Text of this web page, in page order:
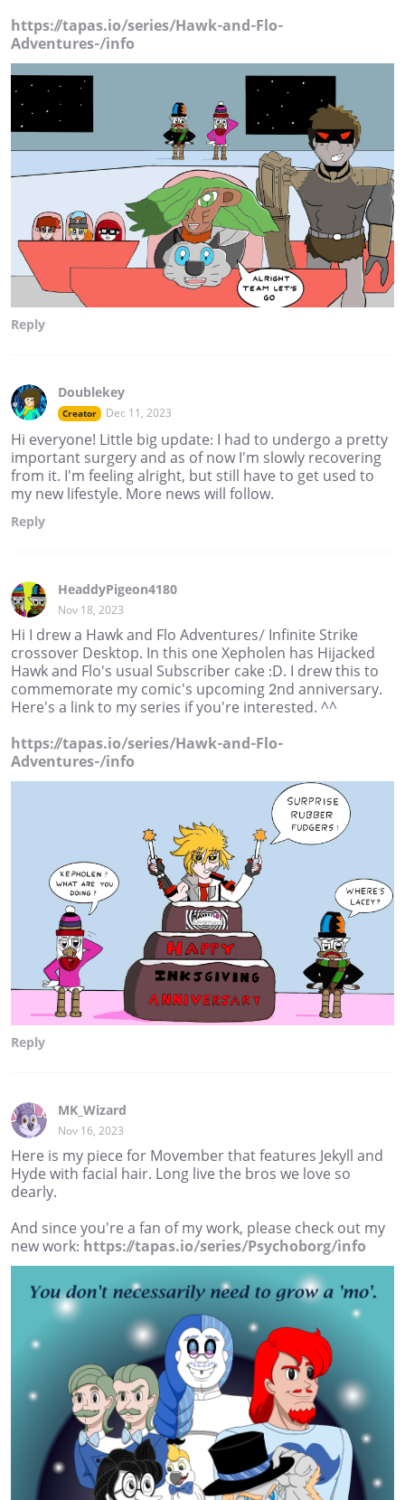
https://tapas.io/series/Hawk-and-Flo-
Adventures-/info
Reply
Doublekey
Creator Dec 11, 2023
Hi everyone! Little big update: I had to undergo a pretty
important surgery and as of now I'm slowly recovering
from it. I'm feeling alright, but still have to get used to
my new lifestyle. More news will follow.
Reply
HeaddyPigeon4180
Nov 18, 2023
Hi I drew a Hawk and Flo Adventures/ Infinite Strike
crossover Desktop. In this one Xepholen has Hijacked
Hawk and Flo's usual Subscriber cake :D. I drew this to
commemorate my comic's upcoming 2nd anniversary.
Here's a link to my series if you're interested. ^^
https://tapas.io/series/Hawk-and-Flo-
Adventures-/info
Reply
MK_Wizard
Nov 16, 2023
Here is my piece for Movember that features Jekyll and
Hyde with facial hair. Long live the bros we love so
dearly.
And since you're a fan of my work, please check out my
new work: https://tapas.io/series/Psychoborg/info